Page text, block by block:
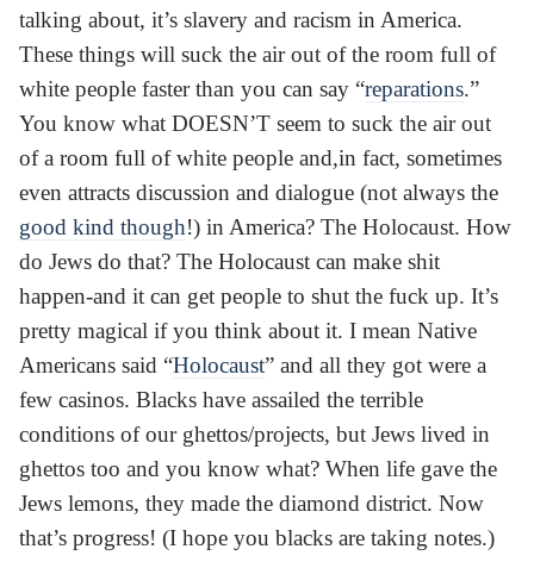
talking about, it’s slavery and racism in America.
These things will suck the air out of the room full of
white people faster than you can say “reparations.”
You know what DOESN’T seem to suck the air out
of a room full of white people and,in fact, sometimes
even attracts discussion and dialogue (not always the
good kind though!) in America? The Holocaust. How
do Jews do that? The Holocaust can make shit
happen-and it can get people to shut the fuck up. It’s
pretty magical if you think about it. I mean Native
Americans said “Holocaust” and all they got were a
few casinos. Blacks have assailed the terrible
conditions of our ghettos/projects, but Jews lived in
ghettos too and you know what? When life gave the
Jews lemons, they made the diamond district. Now
that’s progress! (I hope you blacks are taking notes.)